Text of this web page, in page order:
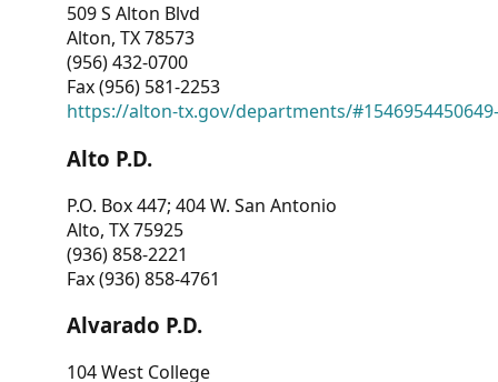
509 S Alton Blvd
Alton, TX 78573
(956) 432-0700
Fax (956) 581-2253
https://alton-tx.gov/departments/
Alto P.D.
P.O. Box 447; 404 W. San Antonio
Alto, TX 75925
(936) 858-2221
Fax (936) 858-4761
Alvarado P.D.
104 West College